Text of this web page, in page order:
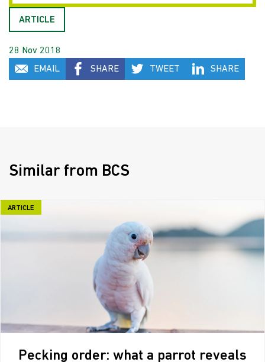
ARTICLE
28 Nov 2018
EMAIL
SHARE TWEET SHARE
Similar from BCS
ARTICLE
Pecking order: what a parrot reveals